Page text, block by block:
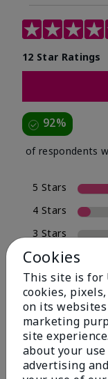
12 Star Ratings
92%
of respondents
5 Stars
4 Stars
3 Stars
2 Stars
1 Star
Cookies
This site is for
cookies,
on its
marketing
site
about your
advertising